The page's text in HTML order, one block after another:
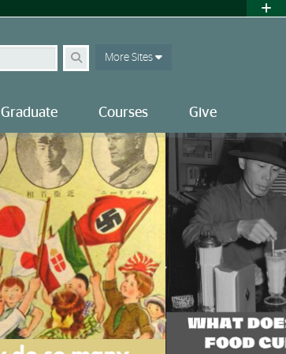
More Sites
Graduate Courses Give